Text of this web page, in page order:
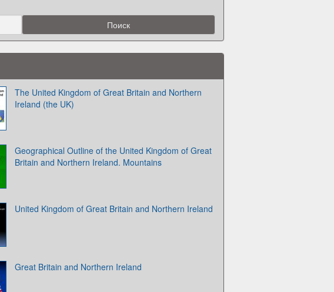
The United Kingdom of Great Britain and Northern
Ireland (the UK)
Geographical Outline of the United Kingdom of Great
Britain and Northern Ireland. Mountains
United Kingdom of Great Britain and Northern Ireland
Great Britain and Northern Ireland